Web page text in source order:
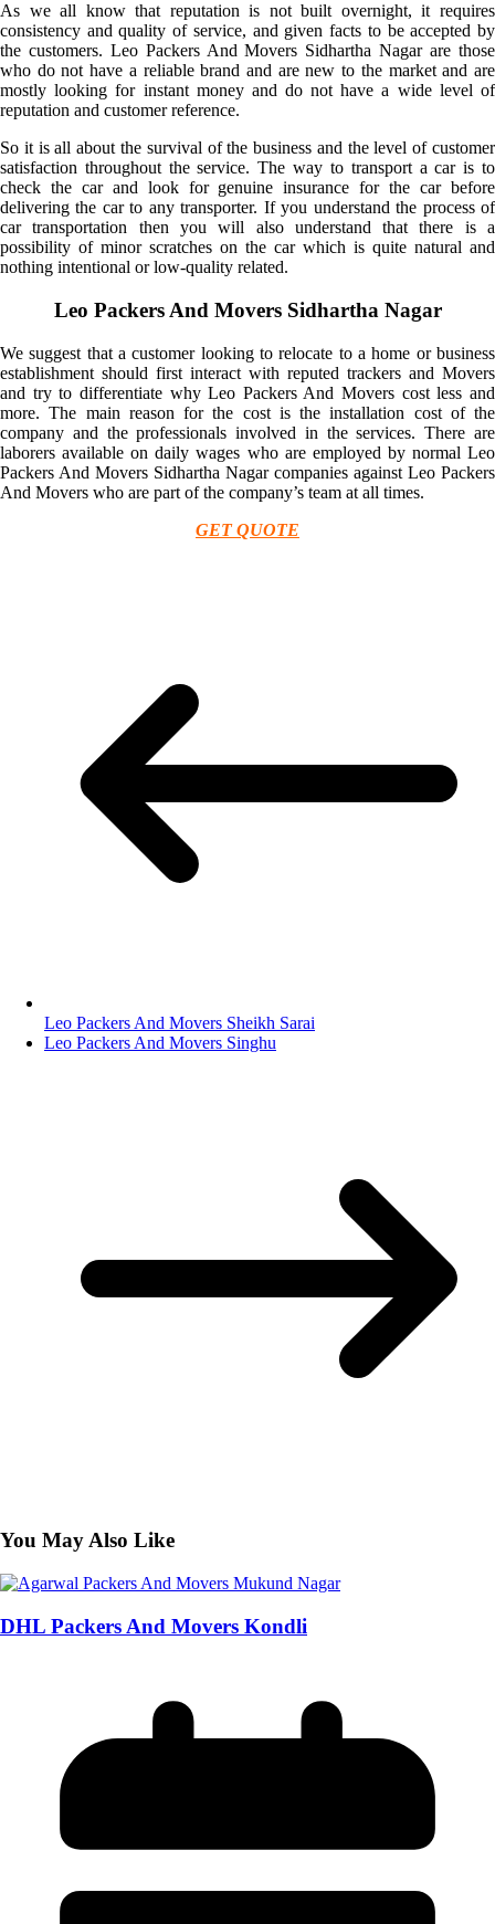
As we all know that reputation is not built overnight, it requires
consistency and quality of service, and given facts to be accepted by
the customers. Leo Packers And Movers Sidhartha Nagar are those
who do not have a reliable brand and are new to the market and are
mostly looking for instant money and do not have a wide level of
reputation and customer reference.
So it is all about the survival of the business and the level of customer
satisfaction throughout the service. The way to transport a car is to
check the car and look for genuine insurance for the car before
delivering the car to any transporter. If you understand the process of
car transportation then you will also understand that there is a
possibility of minor scratches on the car which is quite natural and
nothing intentional or low-quality related.
Leo Packers And Movers Sidhartha Nagar
We suggest that a customer looking to relocate to a home or business
establishment should first interact with reputed trackers and Movers
and try to differentiate why Leo Packers And Movers cost less and
more. The main reason for the cost is the installation cost of the
company and the professionals involved in the services. There are
laborers available on daily wages who are employed by normal Leo
Packers And Movers Sidhartha Nagar companies against Leo Packers
And Movers who are part of the company’s team at all times.
GET QUOTE
Leo Packers And Movers Sheikh Sarai
Leo Packers And Movers Singhu
You May Also Like
DHL Packers And Movers Kondli